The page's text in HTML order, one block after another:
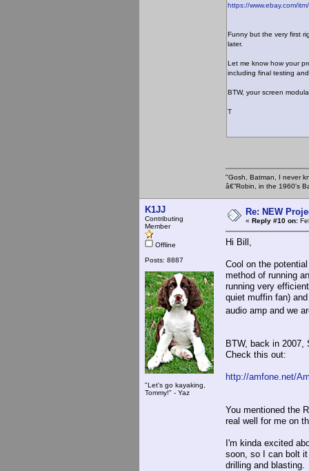
https://www.ebay.com/
Funny but the very first
later.
Let me know how your
including final testing
BTW, your screen
T
"Gosh, Batman, I never
â€”Robin, in the 1960's
K1JJ
Contributing
Member
Offline
Posts: 8887
"Let's go kayaking,
Tommy!" - Yaz
Re: NEW
« Reply #10 on:
Hi Bill,
Cool on the
method of running
running very
quiet muffin fan)
audio amp and we
BTW, back in 2007,
Check this out:
http://amfone.net/
You mentioned the
real well for me on
I'm kinda excited
soon, so I can bolt
drilling and blasting.